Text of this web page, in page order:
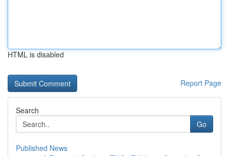
HTML is disabled
Report Page
Search
Go
Published News